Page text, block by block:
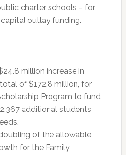
charter schools – for
outlay funding.
million increase in
of $172.8 million, for
Program to fund
additional students
of the allowable
for the Family